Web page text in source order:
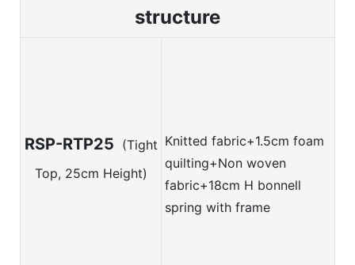
structure
RSP-RTP25 (Tight
Top, 25cm Height)
Knitted fabric+1.5cm foam
quilting+Non woven
fabric+18cm H bonnell
spring with frame